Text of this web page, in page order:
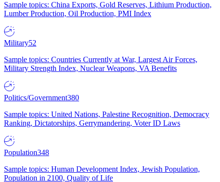
Sample topics: China Exports, Gold Reserves, Lithium Production,
Lumber Production, Oil Production, PMI Index
Military52
Sample topics: Countries Currently at War, Largest Air Forces,
Military Strength Index, Nuclear Weapons, VA Benefits
Politics/Government380
Sample topics: United Nations, Palestine Recognition, Democracy
Ranking, Dictatorships, Gerrymandering, Voter ID Laws
Population348
Sample topics: Human Development Index, Jewish Population,
Population in 2100, Quality of Life